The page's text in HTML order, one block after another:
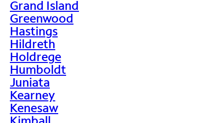
Grand Island
Greenwood
Hastings
Hildreth
Holdrege
Humboldt
Juniata
Kearney
Kenesaw